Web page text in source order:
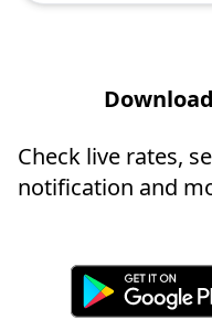
Check live rates,
notification and